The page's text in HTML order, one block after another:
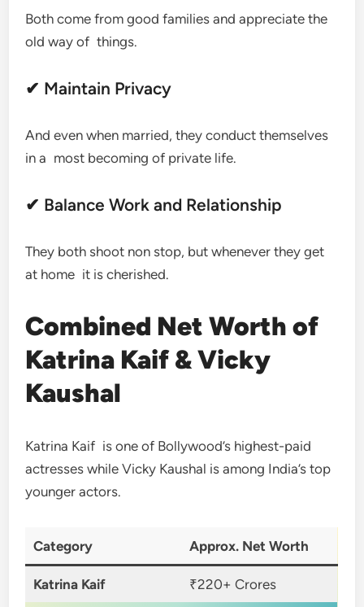
Both come from good families and appreciate the
old way of things.
✔ Maintain Privacy
And even when married, they conduct themselves
in a most becoming of private life.
✔ Balance Work and Relationship
They both shoot non stop, but whenever they get
at home it is cherished.
Combined Net Worth of
Katrina Kaif & Vicky
Kaushal
Katrina Kaif is one of Bollywood’s highest-paid
actresses while Vicky Kaushal is among India’s top
younger actors.
Category Approx. Net Worth
Katrina Kaif ₹220+ Crores